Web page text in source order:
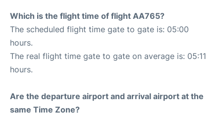
Which is the flight time of flight AA765?
The scheduled flight time gate to gate is: 05:00
hours.
The real flight time gate to gate on average is: 05:11
hours.
Are the departure airport and arrival airport at the
same Time Zone?